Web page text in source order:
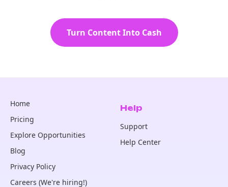
Turn Content Into Cash
Home
Pricing
Explore Opportunities
Blog
Privacy Policy
Careers (We're hiring!)
Help
Support
Help Center